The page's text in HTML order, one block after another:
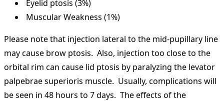
Eyelid ptosis (3%)
Muscular Weakness (1%)
Please note that injection lateral to the mid-pupillary line
may cause brow ptosis. Also, injection too close to the
orbital rim can cause lid ptosis by paralyzing the levator
palpebrae superioris muscle. Usually, complications will
be seen in 48 hours to 7 days. The effects of the